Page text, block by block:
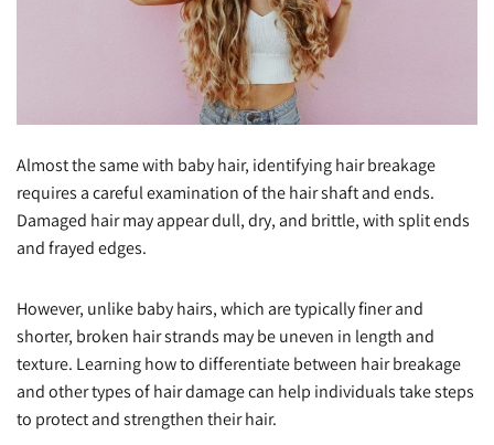
Almost the same with baby hair, identifying hair breakage
requires a careful examination of the hair shaft and ends.
Damaged hair may appear dull, dry, and brittle, with split ends
and frayed edges.
However, unlike baby hairs, which are typically finer and
shorter, broken hair strands may be uneven in length and
texture. Learning how to differentiate between hair breakage
and other types of hair damage can help individuals take steps
to protect and strengthen their hair.